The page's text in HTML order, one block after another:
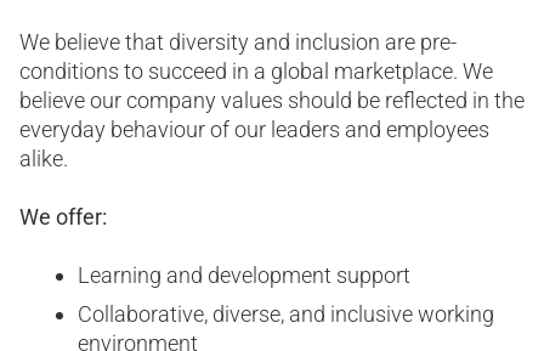
We believe that diversity and inclusion are pre-
conditions to succeed in a global marketplace. We
believe our company values should be reflected in the
everyday behaviour of our leaders and employees
alike.
We offer:
Learning and development support
Collaborative, diverse, and inclusive working
environment